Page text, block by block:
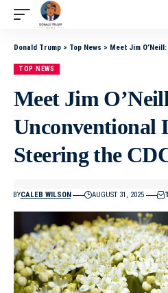
Donald Trump > Top News > Meet Jim O’Neill:
TOP NEWS
Meet Jim
Unconventional
Steering the
BYCALEB WILSON AUGUST 31, 2025